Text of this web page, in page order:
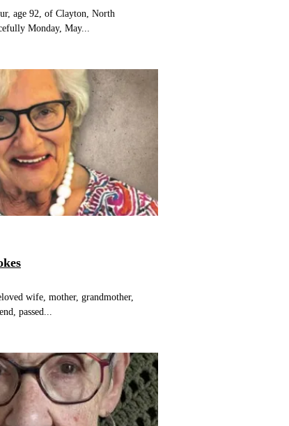
age 92, of Clayton, North
Monday, May...
wife, mother, grandmother,
passed...